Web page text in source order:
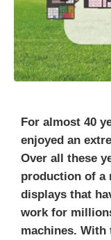
For almost 40
enjoyed an
Over all these
production of a
displays that
work for
machines. With